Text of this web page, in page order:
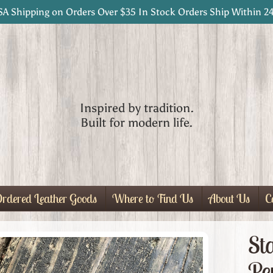
Shipping on Orders Over $35 In Stock Orders Ship Within
Inspired by tradition.
Built for modern life.
Leather Goods Where to Find Us About Us